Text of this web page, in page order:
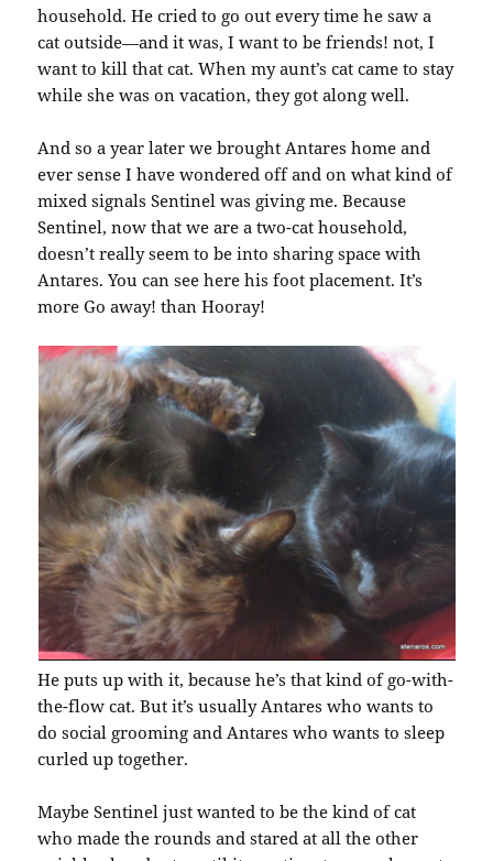
household. He cried to go out every time he saw a
cat outside—and it was, I want to be friends! not, I
want to kill that cat. When my aunt’s cat came to stay
while she was on vacation, they got along well.
And so a year later we brought Antares home and
ever sense I have wondered off and on what kind of
mixed signals Sentinel was giving me. Because
Sentinel, now that we are a two-cat household,
doesn’t really seem to be into sharing space with
Antares. You can see here his foot placement. It’s
more Go away! than Hooray!
He puts up with it, because he’s that kind of go-with-
the-flow cat. But it’s usually Antares who wants to
do social grooming and Antares who wants to sleep
curled up together.
Maybe Sentinel just wanted to be the kind of cat
who made the rounds and stared at all the other